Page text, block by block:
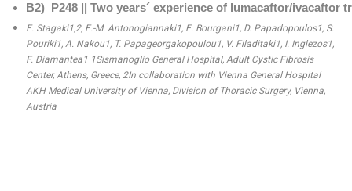
Β2)  P248 || Two years´ experience of lumacaftor/
E. Stagaki1,2, E.-M. Antonogiannaki1, E. Bourgani1, D. Papadopoulos1, S.
Pouriki1, A. Nakou1, T. Papageorgakopoulou1, V. Filaditaki1, I. Inglezos1,
F. Diamantea1 1Sismanoglio General Hospital, Adult Cystic Fibrosis
Center, Athens, Greece, 2In collaboration with Vienna General Hospital
AKH Medical University of Vienna, Division of Thoracic Surgery, Vienna,
Austria